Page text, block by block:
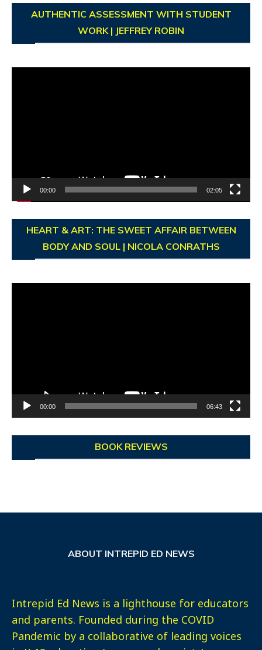
AUTHENTIC ASSESSMENT WITH STUDENT
WORK | JEFFREY ROBIN
00:00 02:05
HEART & ART: THE SWEET AFFAIR BETWEEN
BODY AND SOUL | NICOLA CONRATHS
00:00 06:43
BOOK REVIEWS
ABOUT INTREPID ED NEWS
Intrepid Ed News is a lighthouse for educators
and parents. Founded during the COVID
Pandemic by a collaborative of leading voices